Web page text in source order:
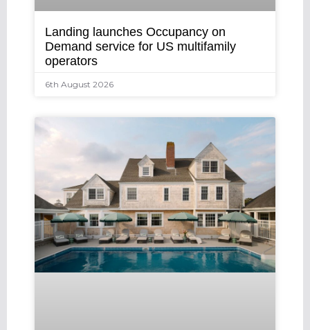
Landing launches Occupancy on
Demand service for US multifamily
operators
6th August 2026